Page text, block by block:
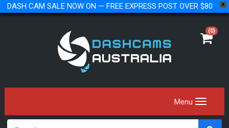
X
DASH CAM SALE NOW ON — FREE EXPRESS POST OVER $80
(0)